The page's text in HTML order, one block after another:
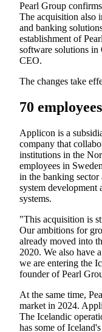
Pearl Group
The acquisition also
and banking
establishment of
software solutions
CEO.
The changes take
70
Applicon is a
company that
institutions in the
employees in
in the banking sector
system development
systems.
"This acquisition is
Our ambitions for
already moved into
2020. We also have
we are entering the
founder of Pearl
At the same time,
market in 2024.
The Icelandic
has some of